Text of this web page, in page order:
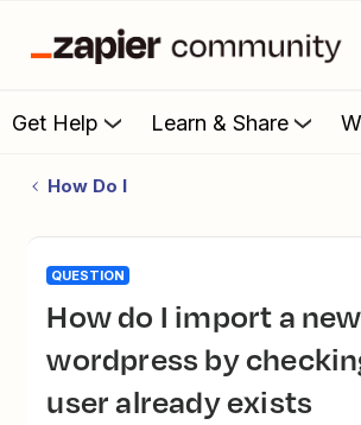
Get Help Learn & Share
How Do I
QUESTION
How do I import a new user in
wordpress by
user already exists